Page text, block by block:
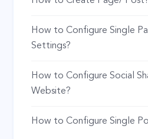
How to Configure Single
Settings?
How to Configure Social
Website?
How to Configure Single